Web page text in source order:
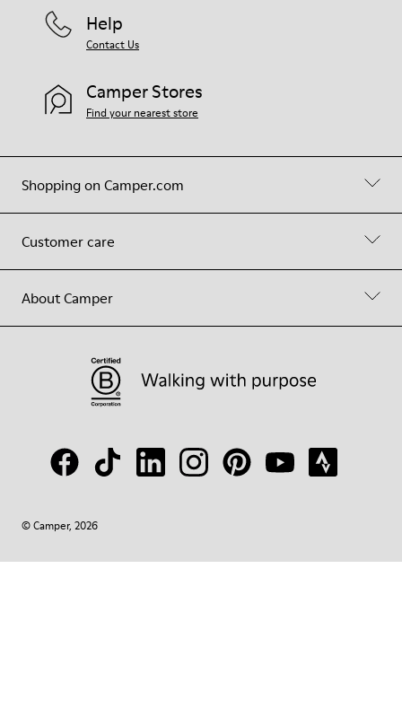
Shopping on Camper.com
Customer care
About Camper
Help
Contact Us
Camper Stores
Find your nearest store
© Camper, 2026